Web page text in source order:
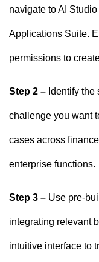
navigate to AI
Applications Suite.
permissions to
Step 2 – Identify
challenge you want
cases across
enterprise functions.
Step 3 – Use pre-
integrating relevant
intuitive interface to